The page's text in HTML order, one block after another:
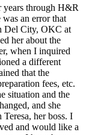
through H&R
an error that
Del City, OKC at
her about the
when I inquired
a different
that the
fees, etc.
situation and the
and she
her boss. I
and would like a